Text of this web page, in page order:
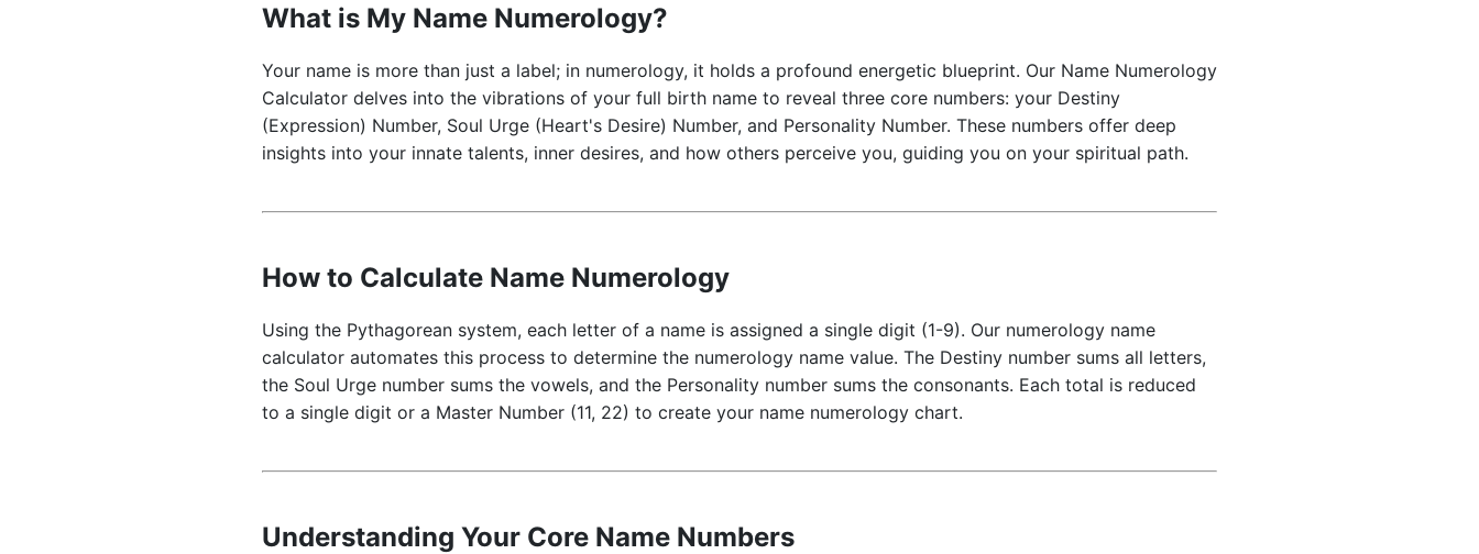
What is My Name Numerology?
Your name is more than just a label; in numerology, it holds a profound energetic blueprint. Our Name Numerology
Calculator delves into the vibrations of your full birth name to reveal three core numbers: your Destiny
(Expression) Number, Soul Urge (Heart's Desire) Number, and Personality Number. These numbers offer deep
insights into your innate talents, inner desires, and how others perceive you, guiding you on your spiritual path.
How to Calculate Name Numerology
Using the Pythagorean system, each letter of a name is assigned a single digit (1-9). Our numerology name
calculator automates this process to determine the numerology name value. The Destiny number sums all letters,
the Soul Urge number sums the vowels, and the Personality number sums the consonants. Each total is reduced
to a single digit or a Master Number (11, 22) to create your name numerology chart.
Understanding Your Core Name Numbers